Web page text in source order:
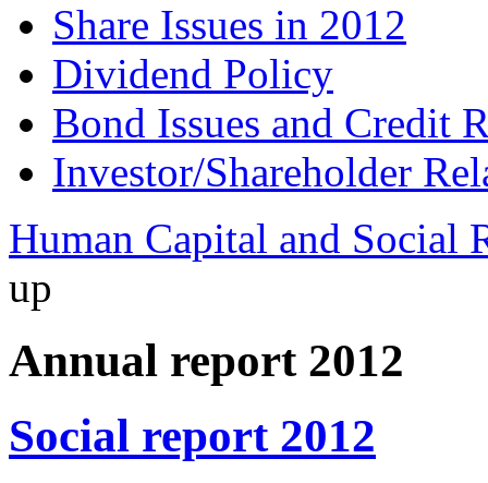
Share Issues in 2012
Dividend Policy
Bond Issues and Credit
Investor/Shareholder
Human Capital and Social
up
Annual report 2012
Social report 2012